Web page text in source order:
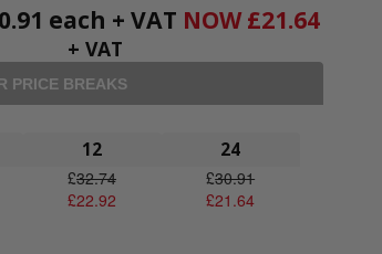
each + VAT NOW£21.64
+ VAT
PRICE BREAKS
12
£32.74
£22.92
24
£30.91
£21.64